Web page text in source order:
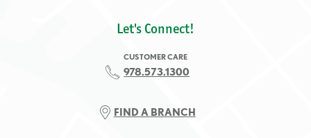
Let's Connect!
CUSTOMER CARE
978.573.1300
FIND A BRANCH